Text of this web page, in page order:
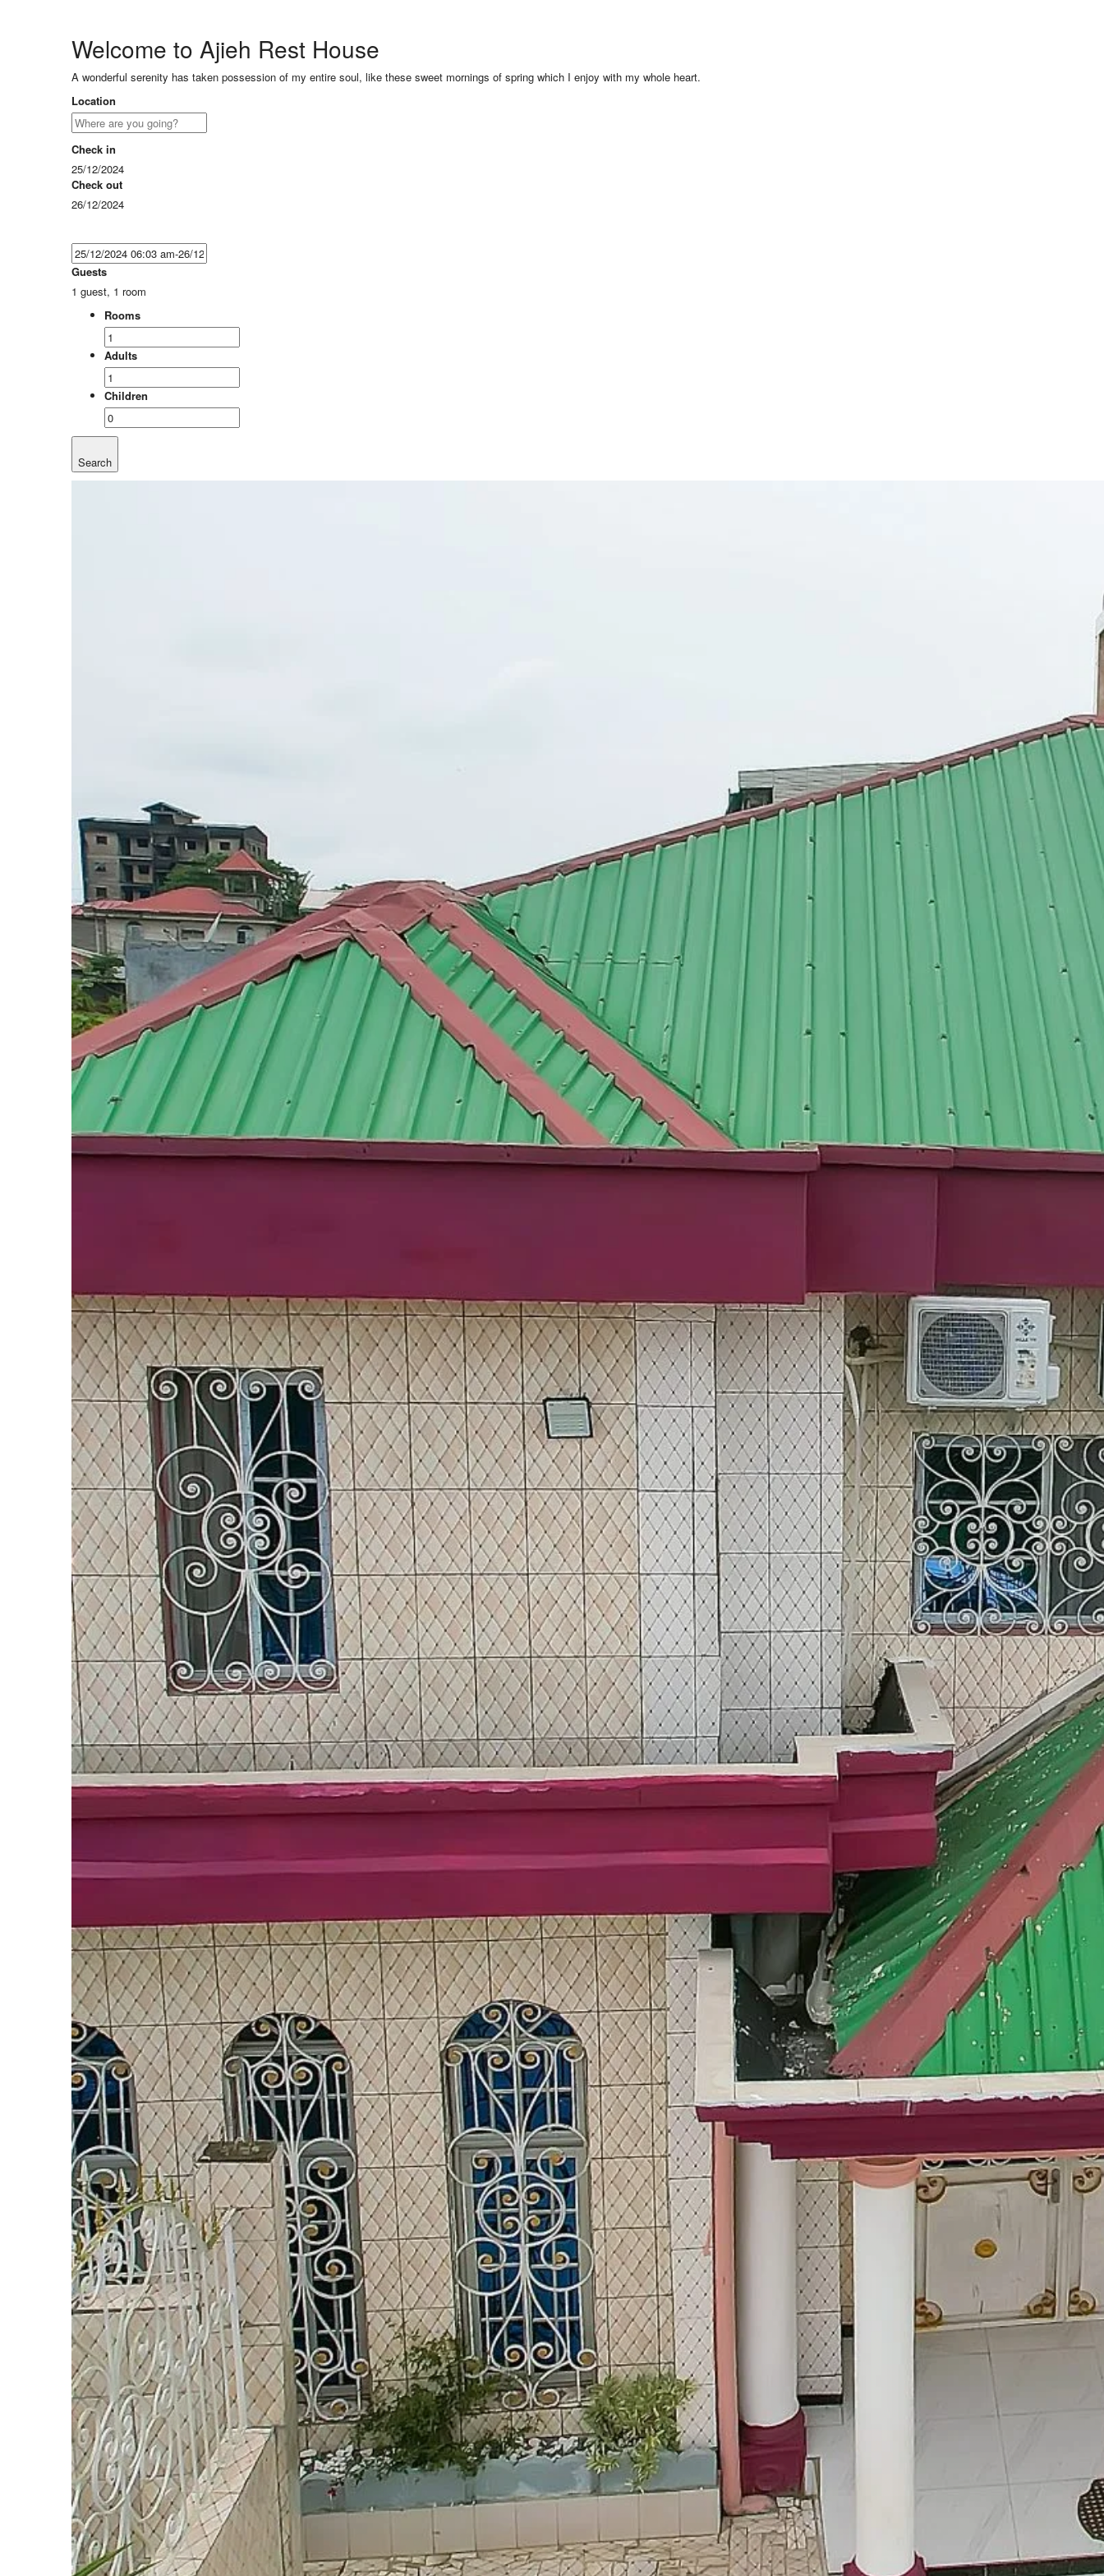
Welcome to Ajieh Rest House
A wonderful serenity has taken possession of my entire soul, like these sweet mornings of spring which I enjoy with my whole heart.
Location
Check in
25/12/2024
Check out
26/12/2024
Guests
1 guest, 1 room
Rooms
Adults
Children
Search